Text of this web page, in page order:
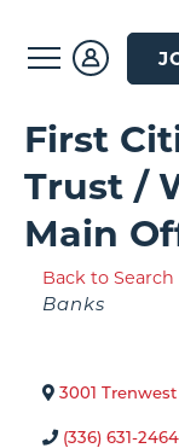
First
Trust /
Main
Back to Search
Categories
Banks
3001
(336) 631-2464